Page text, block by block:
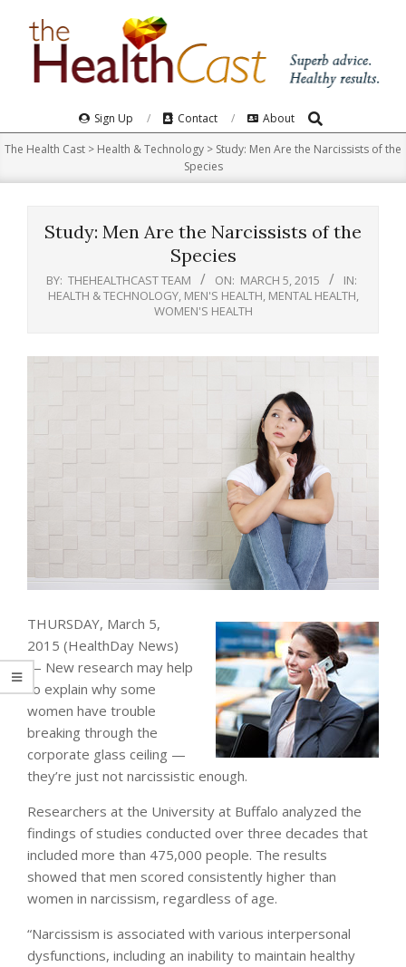
Navigation
Menu
Sign Up Contact About Search
The Health Cast > Health & Technology > Study: Men Are the Narcissists of the
Species
Study: Men Are the Narcissists of the
Species
BY: THEHEALTHCAST TEAM ON: MARCH 5, 2015
IN:
HEALTH & TECHNOLOGY, MEN'S HEALTH MENTAL HEALTH
WOMEN'S HEALTH
THURSDAY, March 5,
2015 (HealthDay News)
— New research may help
to explain why some
women have trouble
breaking through the
corporate glass ceiling —
they’re just not narcissistic enough.
Researchers at the University at Buffalo analyzed the
findings of studies conducted over three decades that
included more than 475,000 people. The results
showed that men scored consistently higher than
women in narcissism, regardless of age.
“Narcissism is associated with various interpersonal
dysfunctions, including an inability to maintain healthy